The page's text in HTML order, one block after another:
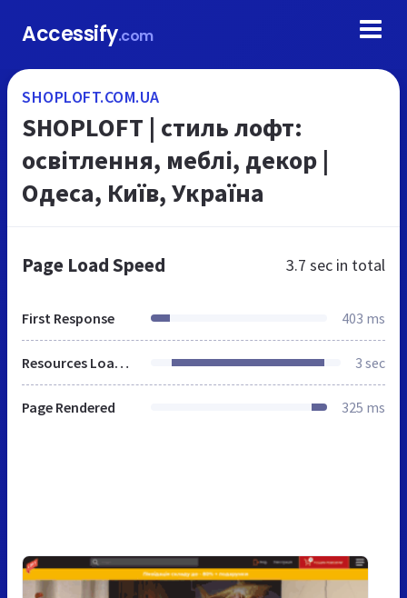
Accessify.com
SHOPLOFT.COM.UA
SHOPLOFT | cтиль лофт:
освітлення, меблі, декор |
Одеса, Київ, Україна
Page Load Speed 3.7 sec in total
First Response 403 ms
Resources Loaded 3 sec
Page Rendered 325 ms